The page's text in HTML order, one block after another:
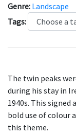
Genre: Landscape
Tags:
The twin peaks
during his stay in
1940s. This
bold use of colour
this theme.